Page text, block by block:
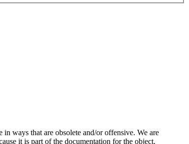
ways that are obsolete and/or offensive. We are
it is part of the documentation for the object,